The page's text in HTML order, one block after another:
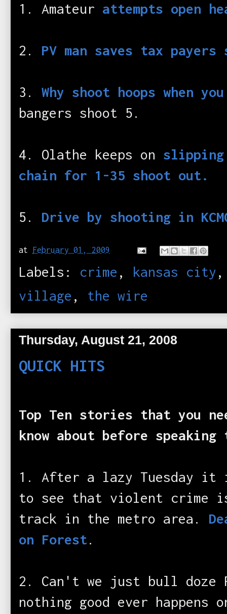
1. Amateur attempts open
2. PV man saves tax payers
3.
Why shoot hoops when
bangers shoot 5.
4. Olathe keeps on slipping
chain for 1-35 shoot out.
5. Drive by shooting in
at February 01, 2009
Labels: crime , kansas city
village , the wire
Thursday, August 21, 2008
QUICK HITS
Top Ten stories that you
know about before speaking
1. After a lazy Tuesday it
to see that violent crime
track in the metro area.
on Forest.
2. Can't we just bull doze
nothing good ever